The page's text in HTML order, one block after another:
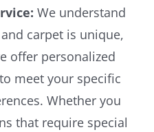
We understand
carpet is unique,
offer personalized
meet your specific
Whether you
that require special